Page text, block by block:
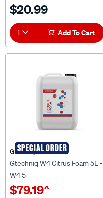
$20.99
1 Add To Cart
SPECIAL ORDER
Gtechniq
Gtechniq W4 Citrus Foam 5L -
W4 5
$79.19^